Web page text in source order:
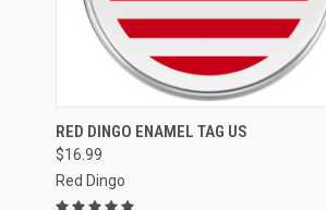
QUICK VIEW VIEW OPTIONS
Compare
RED DINGO ENAMEL TAG US
$16.99
Red Dingo